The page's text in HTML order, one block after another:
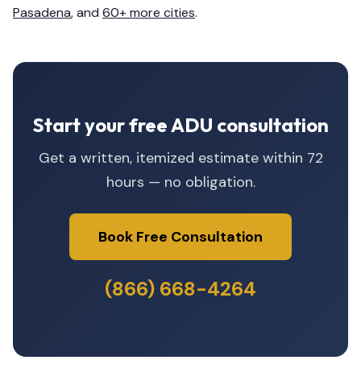
Pasadena, and 60+ more cities.
Start your free ADU consultation
Get a written, itemized estimate within 72
hours — no obligation.
Book Free Consultation
(866) 668-4264